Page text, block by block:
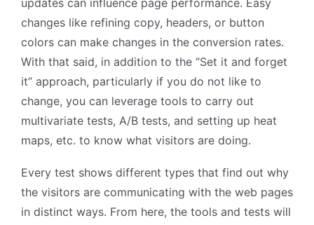
updates can influence page performance. Easy
changes like refining copy, headers, or button
colors can make changes in the conversion rates.
With that said, in addition to the “Set it and forget
it” approach, particularly if you do not like to
change, you can leverage tools to carry out
multivariate tests, A/B tests, and setting up heat
maps, etc. to know what visitors are doing.
Every test shows different types that find out why
the visitors are communicating with the web pages
in distinct ways. From here, the tools and tests will